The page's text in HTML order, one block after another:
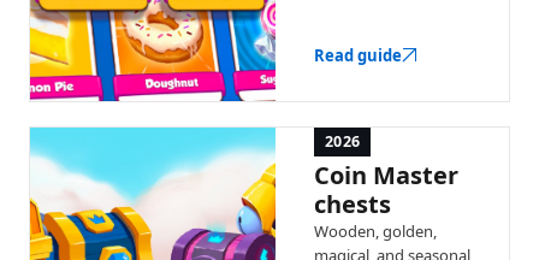
card.
Read guide
2026
Coin Master
chests
Wooden, golden,
magical, and seasonal